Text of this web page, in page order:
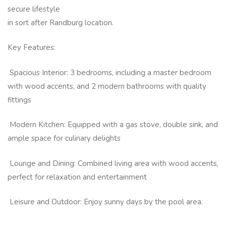
secure lifestyle
in sort after Randburg location.
Key Features:
Spacious Interior: 3 bedrooms, including a master bedroom
with wood accents, and 2 modern bathrooms with quality
fittings
Modern Kitchen: Equipped with a gas stove, double sink, and
ample space for culinary delights
Lounge and Dining: Combined living area with wood accents,
perfect for relaxation and entertainment
Leisure and Outdoor: Enjoy sunny days by the pool area.